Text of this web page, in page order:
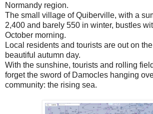
Normandy region.
The small village of Quiberville, with a
2,400 and barely 550 in winter, bustles
October morning.
Local residents and tourists are out on
beautiful autumn day.
With the sunshine, tourists and rolling
forget the sword of Damocles hanging
community: the rising sea.